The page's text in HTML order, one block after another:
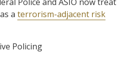
a terrorism-adjacent risk
Policing